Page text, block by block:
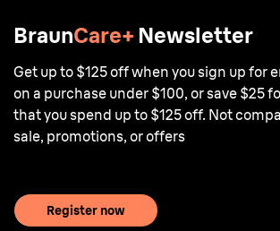
BraunCare+ Newsletter
Get up to $125 off when you sign up for
on a purchase under $100, or save $25
that you spend up to $125 off. Not
sale, promotions, or offers
Register now